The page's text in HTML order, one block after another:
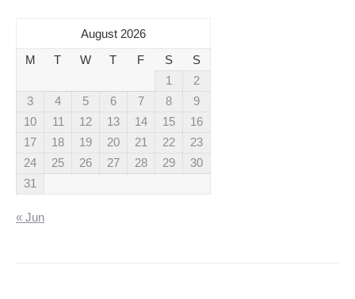
August 2026
M
T W T F S
S
1
2
3
4 5 6 7 8
9
10
11 12 13 14 15
16
17
18 19 20 21 22
23
24
25 26 27 28 29
30
31
« Jun